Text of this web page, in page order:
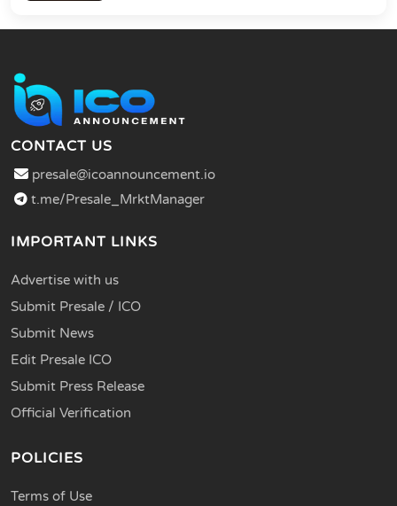
CONTACT US
presale@icoannouncement.io
t.me/Presale_MrktManager
IMPORTANT LINKS
Advertise with us
Submit Presale / ICO
Submit News
Edit Presale ICO
Submit Press Release
Official Verification
POLICIES
Terms of Use